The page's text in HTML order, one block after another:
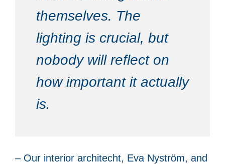
themselves. The
lighting is crucial, but
nobody will reflect on
how important it actually
is.
– Our interior architecht, Eva Nyström, and